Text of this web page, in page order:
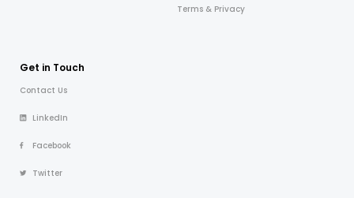
Terms & Privacy
Get in Touch
Contact Us
LinkedIn
Facebook
Twitter